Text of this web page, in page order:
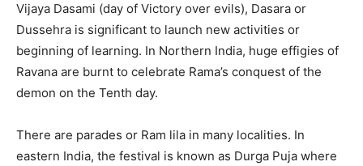
Vijaya Dasami (day of Victory over evils), Dasara or
Dussehra is significant to launch new activities or
beginning of learning. In Northern India, huge effigies of
Ravana are burnt to celebrate Rama’s conquest of the
demon on the Tenth day.
There are parades or Ram lila in many localities. In
eastern India, the festival is known as Durga Puja where